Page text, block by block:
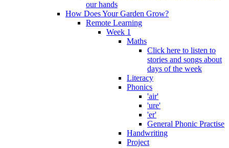
our hands
How Does Your Garden Grow?
Remote Learning
Week 1
Maths
Click here to listen to
stories and songs about
days of the week
Literacy
Phonics
'air'
'ure'
'er'
General Phonic Practise
Handwriting
Project